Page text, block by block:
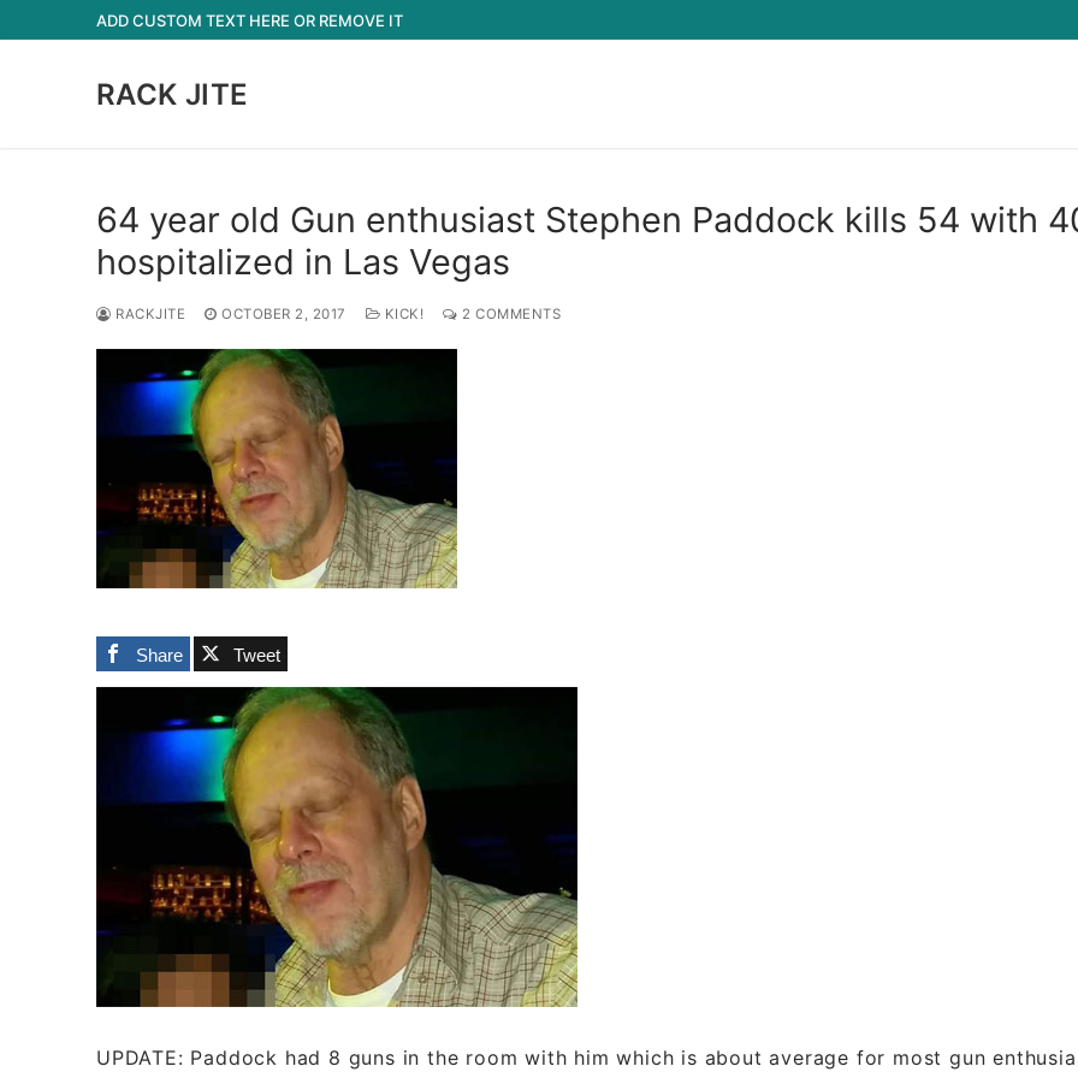
to
ADD CUSTOM TEXT HERE OR REMOVE IT
RACK JITE
64 year old Gun enthusiast Stephen Paddock kills 54 with
hospitalized in Las Vegas
RACKJITE OCTOBER 2, 2017 KICK! 2 COMMENTS
Share Tweet
UPDATE: Paddock had 8 guns in the room with him which is about average for most gun